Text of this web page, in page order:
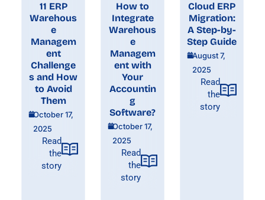
11 ERP
Warehous
e
Managem
ent
Challenge
s and How
to Avoid
Them
October 17,
2025
Read
the
story
How to
Integrate
Warehous
e
Managem
ent with
Your
Accountin
g
Software?
October 17,
2025
Read
the
story
Cloud ERP
Migration:
A Step-by-
Step Guide
August 7,
2025
Read
the
story